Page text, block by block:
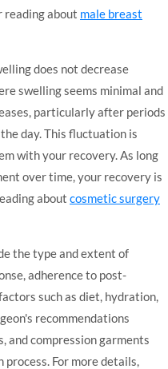
reading about male breast
does not decrease
swelling seems minimal and
particularly after periods
day. This fluctuation is
with your recovery. As long
over time, your recovery is
about cosmetic surgery
the type and extent of
adherence to post-
such as diet, hydration,
recommendations
and compression garments
For more details,